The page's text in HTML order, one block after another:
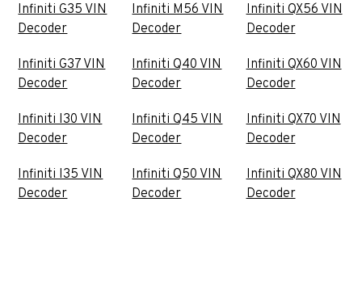
Infiniti G35 VIN
Decoder
Infiniti G37 VIN
Decoder
Infiniti I30 VIN
Decoder
Infiniti I35 VIN
Decoder
Infiniti M56 VIN
Decoder
Infiniti Q40 VIN
Decoder
Infiniti Q45 VIN
Decoder
Infiniti Q50 VIN
Decoder
Infiniti QX56 VIN
Decoder
Infiniti QX60 VIN
Decoder
Infiniti QX70 VIN
Decoder
Infiniti QX80 VIN
Decoder